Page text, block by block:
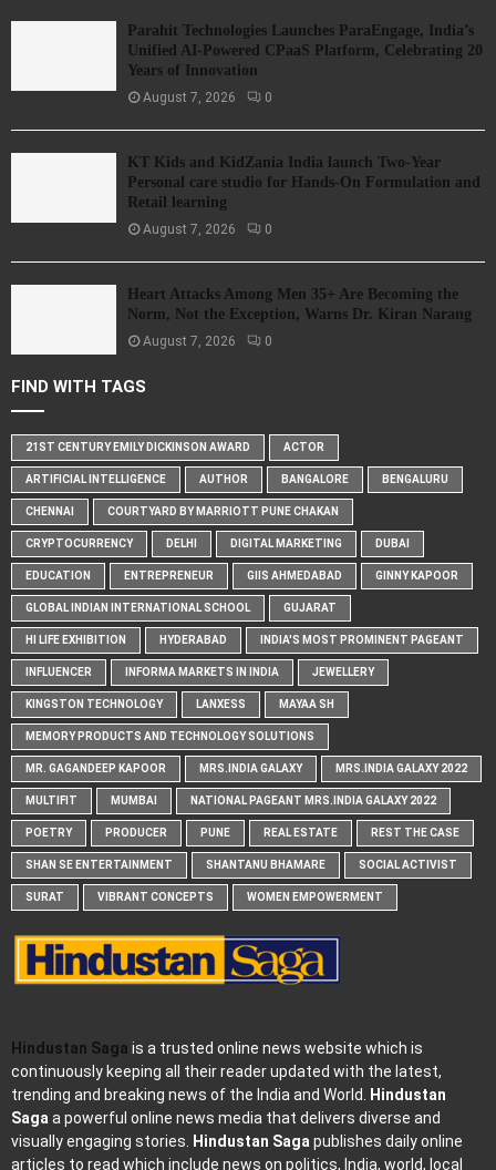
Parahit Technologies Launches ParaEngage, India’s
Unified AI-Powered CPaaS Platform, Celebrating 20
Years of Innovation
August 7, 2026 0
KT Kids and KidZania India launch Two-Year
Personal care studio for Hands-On Formulation and
Retail learning
August 7, 2026 0
Heart Attacks Among Men 35+ Are Becoming the
Norm, Not the Exception, Warns Dr. Kiran Narang
August 7, 2026 0
FIND WITH TAGS
21ST CENTURY EMILY DICKINSON AWARD ACTOR
ARTIFICIAL INTELLIGENCE AUTHOR BANGALORE BENGALURU
CHENNAI COURTYARD BY MARRIOTT PUNE CHAKAN
CRYPTOCURRENCY DELHI DIGITAL MARKETING DUBAI
EDUCATION ENTREPRENEUR GIIS AHMEDABAD GINNY KAPOOR
GLOBAL INDIAN INTERNATIONAL SCHOOL GUJARAT
HI LIFE EXHIBITION HYDERABAD INDIA'S MOST PROMINENT PAGEANT
INFLUENCER INFORMA MARKETS IN INDIA JEWELLERY
KINGSTON TECHNOLOGY LANXESS MAYAA SH
MEMORY PRODUCTS AND TECHNOLOGY SOLUTIONS
MR. GAGANDEEP KAPOOR MRS.INDIA GALAXY MRS.INDIA GALAXY 2022
MULTIFIT MUMBAI NATIONAL PAGEANT MRS.INDIA GALAXY 2022
POETRY PRODUCER PUNE REAL ESTATE REST THE CASE
SHAN SE ENTERTAINMENT SHANTANU BHAMARE SOCIAL ACTIVIST
SURAT VIBRANT CONCEPTS WOMEN EMPOWERMENT
Hindustan Saga is a trusted online news website which is
continuously keeping all their reader updated with the latest,
trending and breaking news of the India and World. Hindustan
Sagaa powerful online news media that delivers diverse and
visually engaging stories. Hindustan Sagapublishes daily online
articles to read which include news on politics, India, world, local